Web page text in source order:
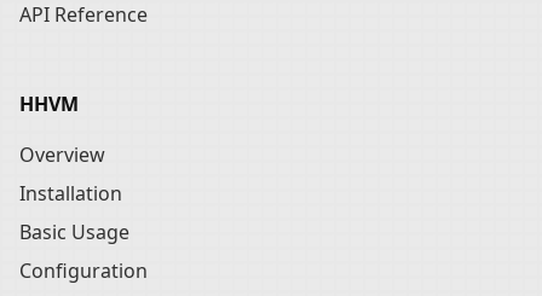
API Reference
HHVM
Overview
Installation
Basic Usage
Configuration